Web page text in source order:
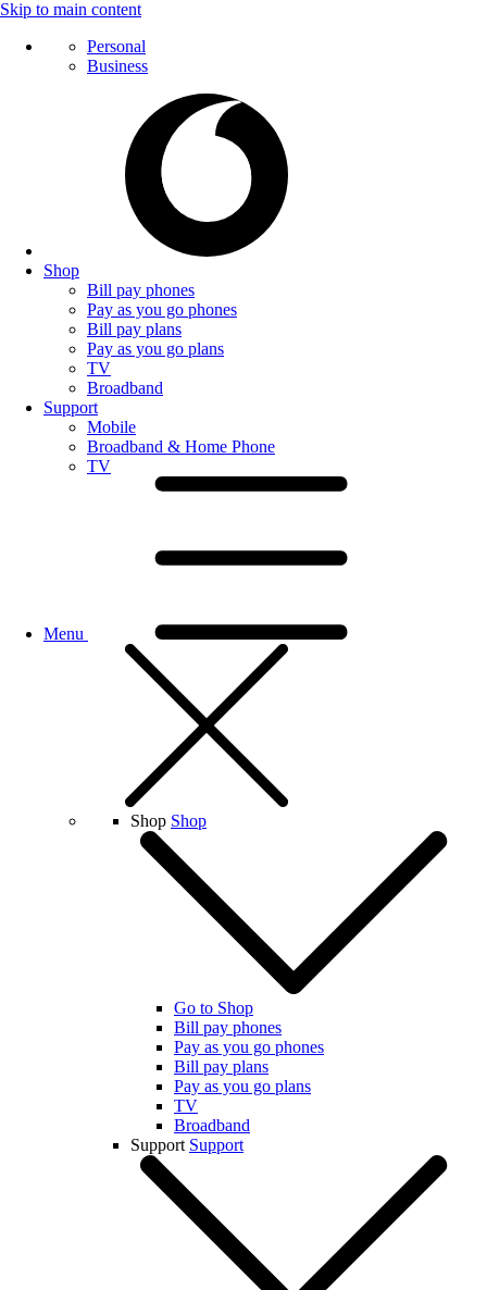
Skip to main content
Personal
Business
Shop
Bill pay phones
Pay as you go phones
Bill pay plans
Pay as you go plans
TV
Broadband
Support
Mobile
Broadband & Home Phone
TV
Menu
Shop Shop
Go to Shop
Bill pay phones
Pay as you go phones
Bill pay plans
Pay as you go plans
TV
Broadband
Support Support